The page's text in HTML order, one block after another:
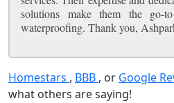
solutions make them the go-
waterproofing. Thank you,
Homestars , BBB , or Google
what others are saying!